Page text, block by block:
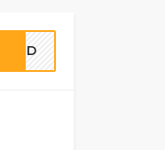
EDED